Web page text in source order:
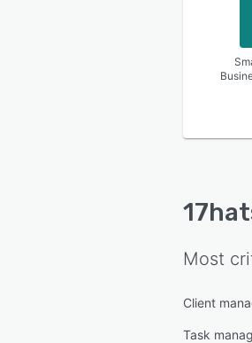
Most
Client
Task